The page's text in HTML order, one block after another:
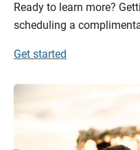
Ready to learn more?
scheduling a
Get started